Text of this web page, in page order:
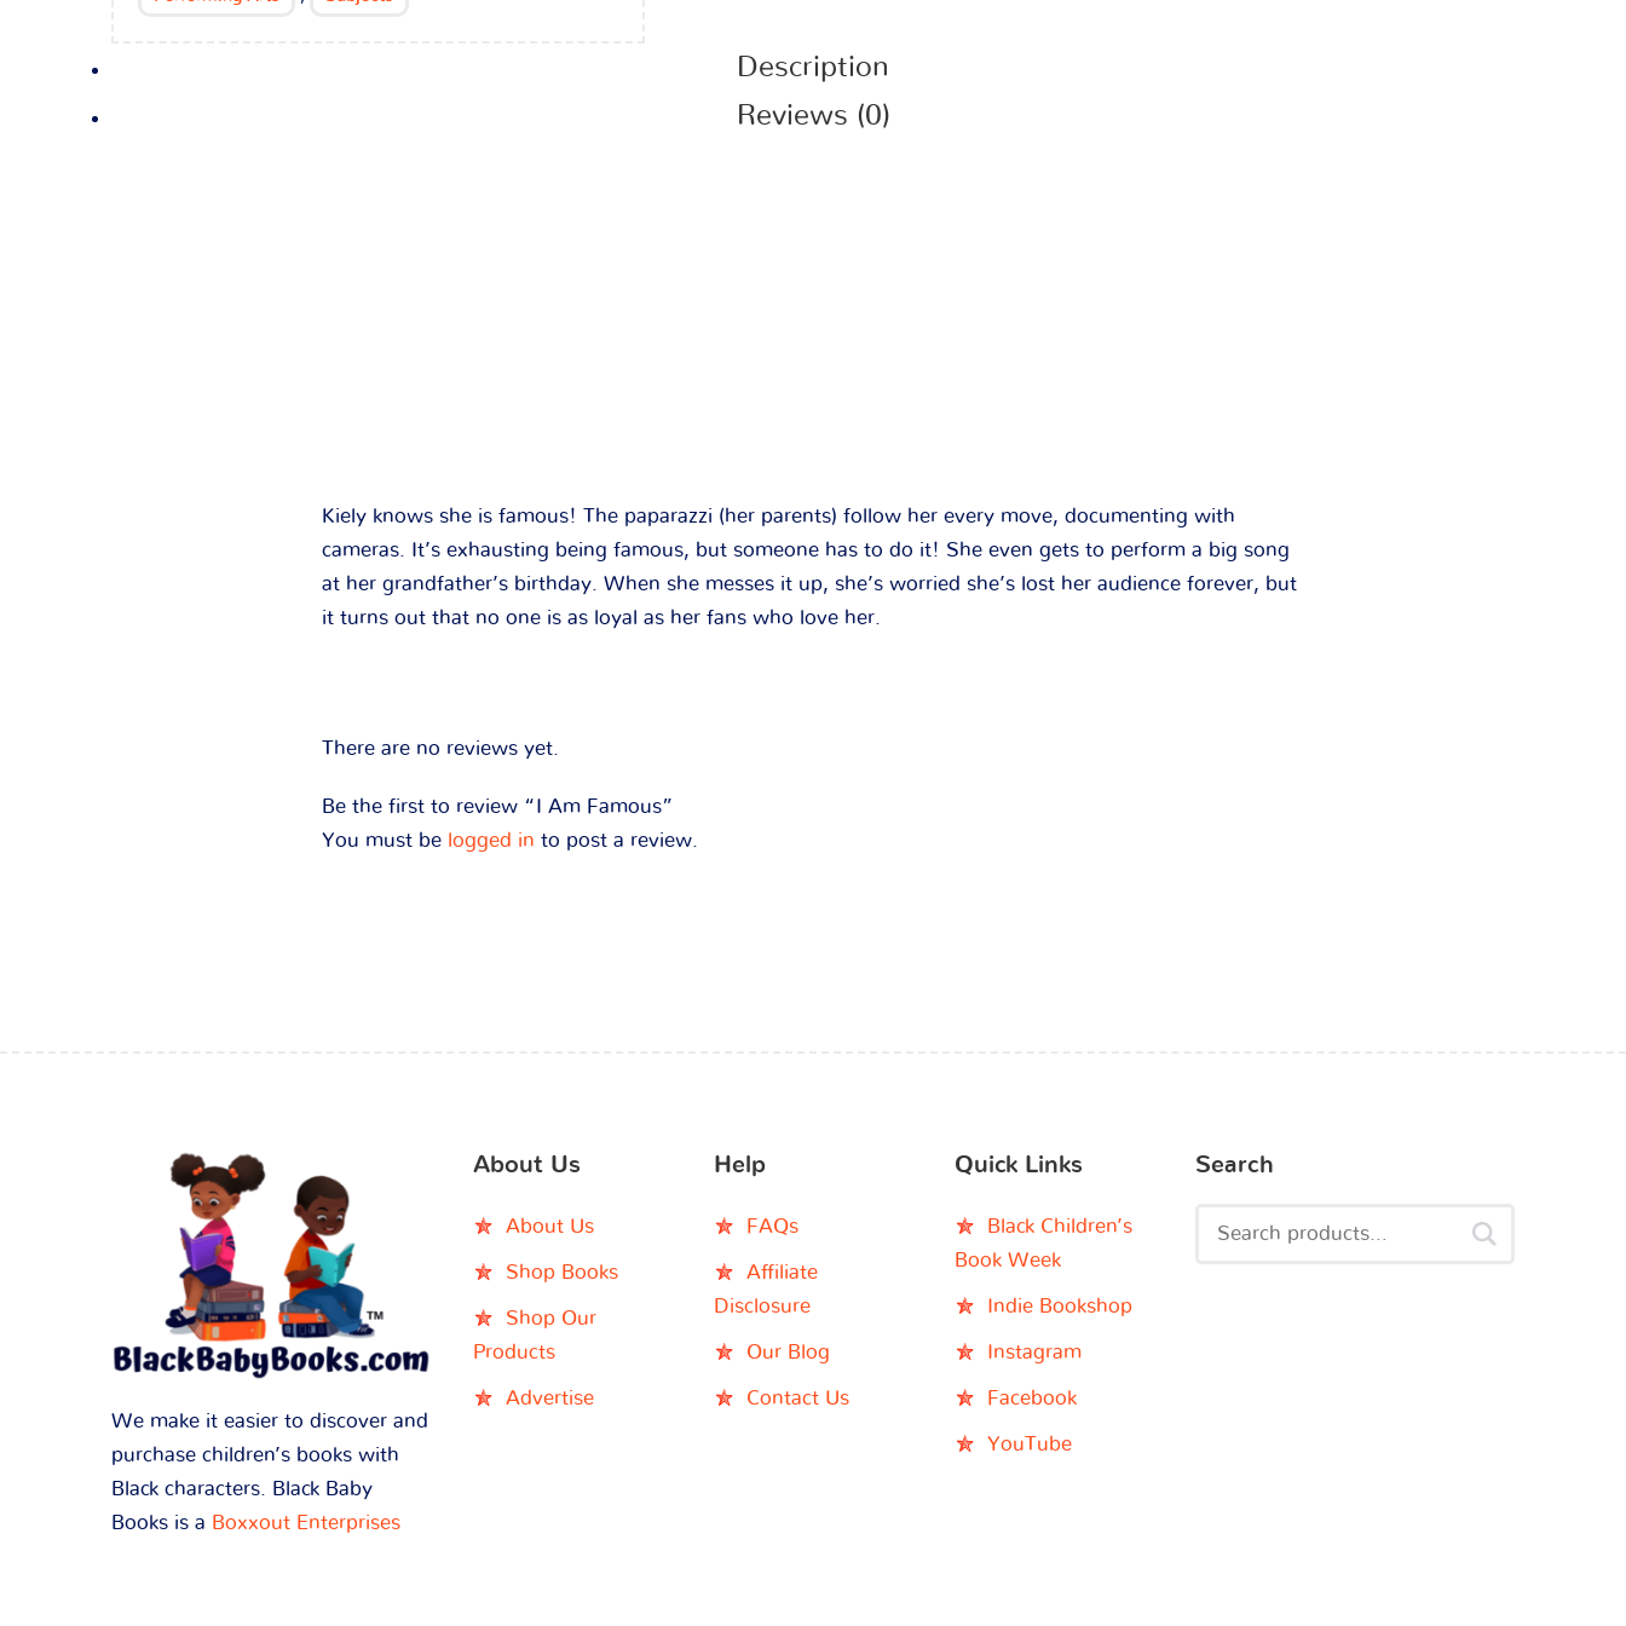
Description
Reviews (0)
Kiely knows she is famous! The paparazzi (her parents) follow her every move, documenting with
cameras. It’s exhausting being famous, but someone has to do it! She even gets to perform a big song
at her grandfather’s birthday. When she messes it up, she’s worried she’s lost her audience forever, but
it turns out that no one is as loyal as her fans who love her.
There are no reviews yet.
Be the first to review “I Am Famous”
You must be logged in to post a review.
We make it easier to discover and
purchase children’s books with
Black characters. Black Baby
Books is a Boxxout Enterprises
About Us
About Us
Shop Books
Shop Our
Products
Advertise
Help
FAQs
Affiliate
Disclosure
Our Blog
Contact Us
Quick Links
Black Children’s
Book Week
Indie Bookshop
Instagram
Facebook
YouTube
Search